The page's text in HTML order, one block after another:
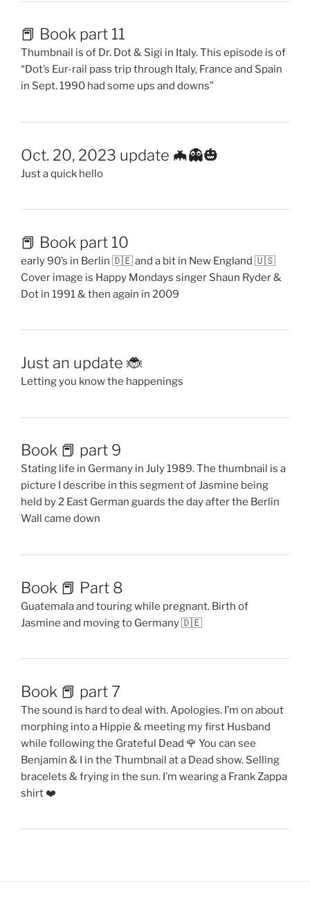
📕 Book part 11
Thumbnail is of Dr. Dot & Sigi in Italy. This episode is of
“Dot’s Eur-rail pass trip through Italy, France and Spain
in Sept. 1990 had some ups and downs”
Oct. 20, 2023 update 🦇👻🎃
Just a quick hello
📕 Book part 10
early 90’s in Berlin 🇩🇪 and a bit in New England 🇺🇸
Cover image is Happy Mondays singer Shaun Ryder &
Dot in 1991 & then again in 2009
Just an update 🐞
Letting you know the happenings
Book 📕 part 9
Stating life in Germany in July 1989. The thumbnail is a
picture I describe in this segment of Jasmine being
held by 2 East German guards the day after the Berlin
Wall came down
Book 📕 Part 8
Guatemala and touring while pregnant. Birth of
Jasmine and moving to Germany 🇩🇪
Book 📕 part 7
The sound is hard to deal with. Apologies. I’m on about
morphing into a Hippie & meeting my first Husband
while following the Grateful Dead 🌹 You can see
Benjamin & I in the Thumbnail at a Dead show. Selling
bracelets & frying in the sun. I’m wearing a Frank Zappa
shirt ❤️